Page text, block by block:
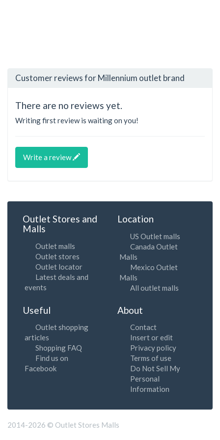
Customer reviews for Millennium outlet brand
There are no reviews yet.
Writing first review is waiting on you!
Write a review
Outlet Stores and
Malls
Outlet malls
Outlet stores
Outlet locator
Latest deals and
events
Location
US Outlet malls
Canada Outlet
Malls
Mexico Outlet
Malls
All outlet malls
Useful
Outlet shopping
articles
Shopping FAQ
Find us on
Facebook
About
Contact
Insert or edit
Privacy policy
Terms of use
Do Not Sell My
Personal
Information
2014-2026 © Outlet Stores Malls